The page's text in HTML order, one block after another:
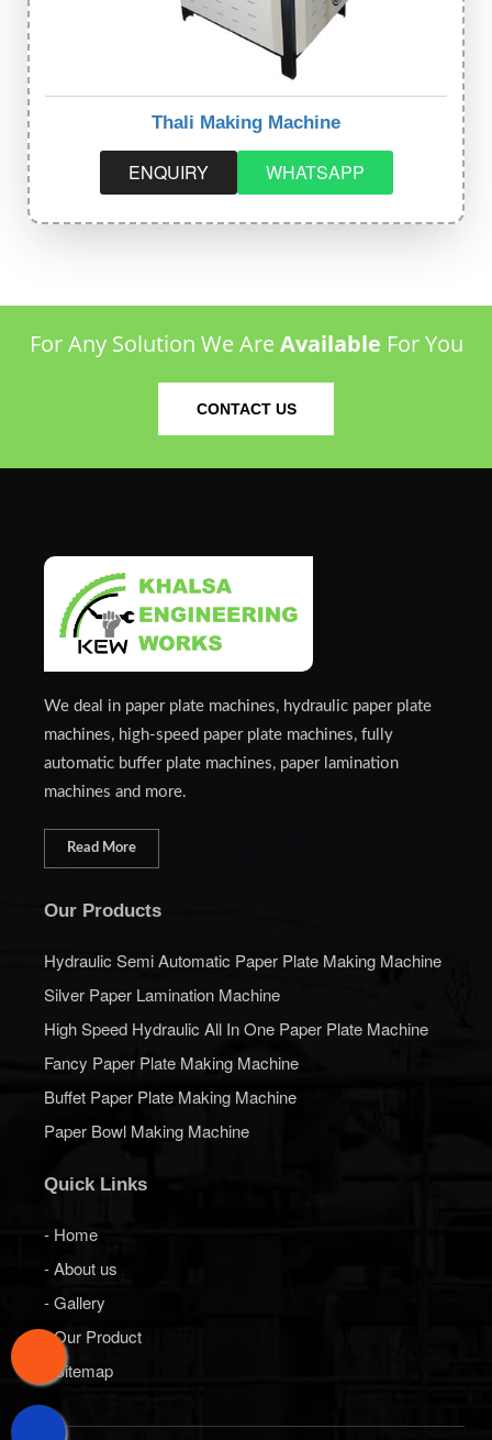
Thali Making Machine
ENQUIRY WHATSAPP
For Any Solution We AreAvailable For You
CONTACT US
We deal in paper plate machines, hydraulic paper plate
machines, high-speed paper plate machines, fully
automatic buffer plate machines, paper lamination
machines and more.
Read More
Our Products
Hydraulic Semi Automatic Paper Plate Making Machine
Silver Paper Lamination Machine
High Speed Hydraulic All In One Paper Plate Machine
Fancy Paper Plate Making Machine
Buffet Paper Plate Making Machine
Paper Bowl Making Machine
Quick Links
- Home
- About us
- Gallery
- Our Product
- Sitemap